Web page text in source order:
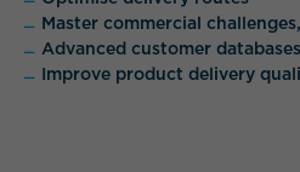
Master commercial challenges,
Advanced customer
Improve product delivery